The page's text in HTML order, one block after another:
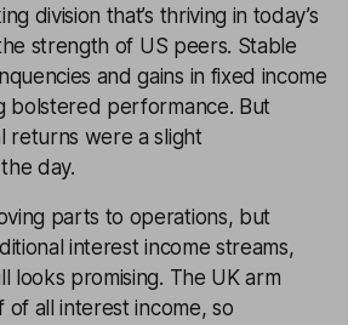
division that’s thriving in today’s
strength of US peers. Stable
and gains in fixed income
bolstered performance. But
returns were a slight
day.
parts to operations, but
interest income streams,
looks promising. The UK arm
of all interest income, so